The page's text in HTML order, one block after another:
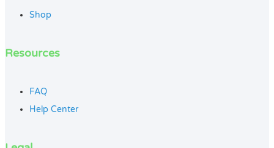
Shop
Resources
FAQ
Help Center